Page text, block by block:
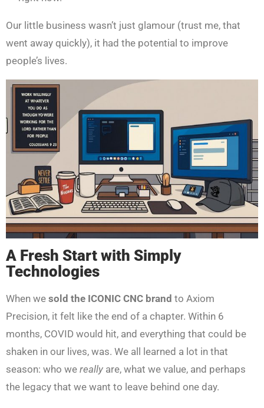
Our little business wasn’t just glamour (trust me, that
went away quickly), it had the potential to improve
people’s lives.
A Fresh Start with Simply
Technologies
When we sold the ICONIC CNC brand to Axiom
Precision, it felt like the end of a chapter. Within 6
months, COVID would hit, and everything that could be
shaken in our lives, was. We all learned a lot in that
season: who we really are, what we value, and perhaps
the legacy that we want to leave behind one day.